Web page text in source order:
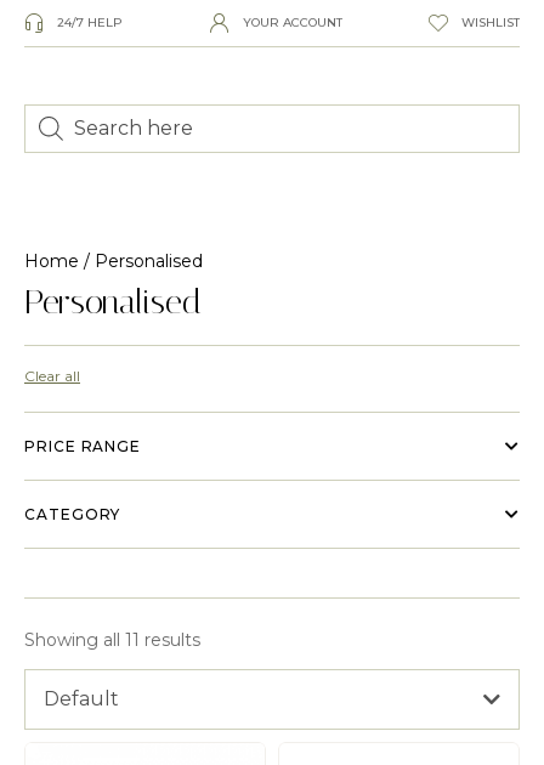
24/7 HELP YOUR ACCOUNT WISHLIST
Home / Personalised
Personalised
Clear all
PRICE RANGE
CATEGORY
Showing all 11 results
Default